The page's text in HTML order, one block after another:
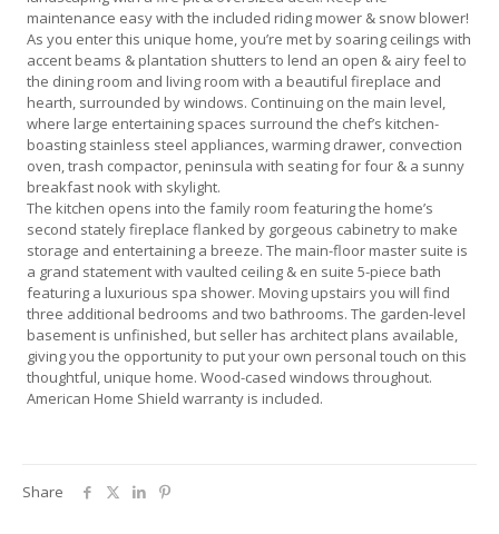
maintenance easy with the included riding mower & snow blower!
As you enter this unique home, you’re met by soaring ceilings with
accent beams & plantation shutters to lend an open & airy feel to
the dining room and living room with a beautiful fireplace and
hearth, surrounded by windows. Continuing on the main level,
where large entertaining spaces surround the chef’s kitchen-
boasting stainless steel appliances, warming drawer, convection
oven, trash compactor, peninsula with seating for four & a sunny
breakfast nook with skylight.
The kitchen opens into the family room featuring the home’s
second stately fireplace flanked by gorgeous cabinetry to make
storage and entertaining a breeze. The main-floor master suite is
a grand statement with vaulted ceiling & en suite 5-piece bath
featuring a luxurious spa shower. Moving upstairs you will find
three additional bedrooms and two bathrooms. The garden-level
basement is unfinished, but seller has architect plans available,
giving you the opportunity to put your own personal touch on this
thoughtful, unique home. Wood-cased windows throughout.
American Home Shield warranty is included.
Share